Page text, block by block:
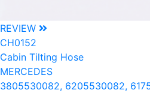
REVIEW
CH0152
Cabin Tilting Hose
MERCEDES
3805530082, 6205530082,